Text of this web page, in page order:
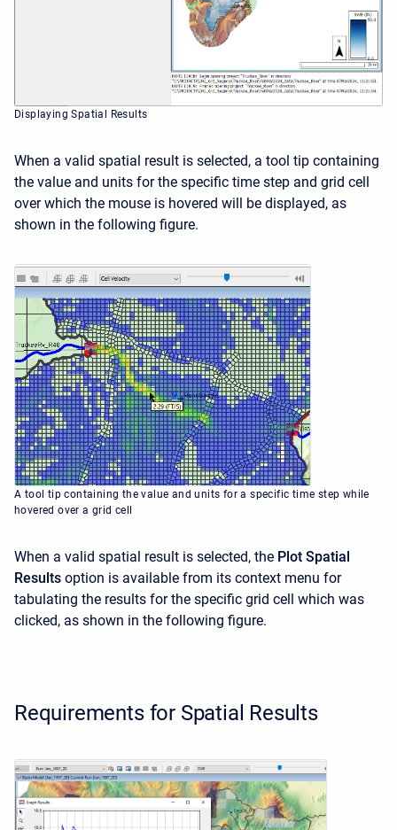
Displaying Spatial Results
When a valid spatial result is selected, a tool tip containing
the value and units for the specific time step and grid cell
over which the mouse is hovered will be displayed, as
shown in the following figure.
A tool tip containing the value and units for a specific time step while
hovered over a grid cell
When a valid spatial result is selected, the Plot Spatial
Results option is available from its context menu for
tabulating the results for the specific grid cell which was
clicked, as shown in the following figure.
Requirements for Spatial Results